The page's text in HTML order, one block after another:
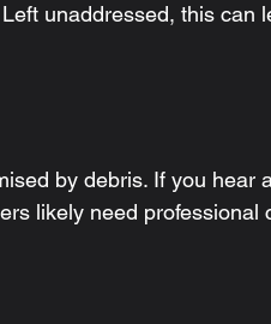
unaddressed, this can
by debris. If you hear
likely need professional